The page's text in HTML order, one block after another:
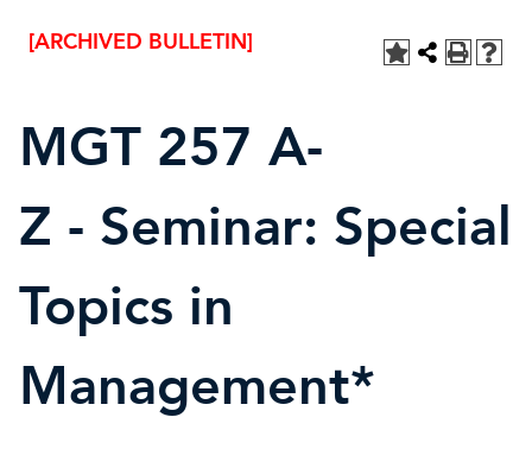
[ARCHIVED BULLETIN]
MGT 257 A-
Z - Seminar: Special
Topics in
Management*